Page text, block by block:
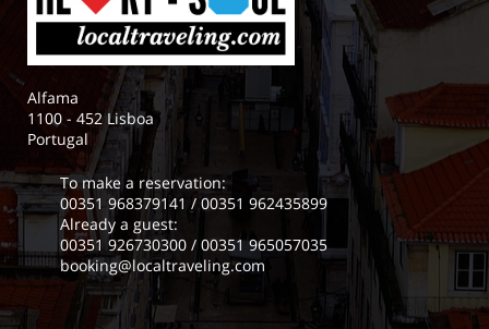
Alfama
1100 - 452 Lisboa
Portugal
To make a reservation:
00351 968379141 / 00351 962435899
Already a guest:
00351 926730300 / 00351 965057035
booking@localtraveling.com